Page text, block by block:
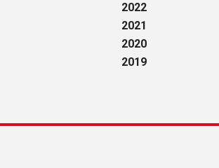
2022
2021
2020
2019